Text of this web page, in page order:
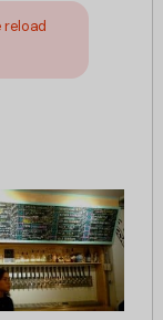
reload